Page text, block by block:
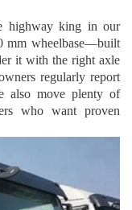
highway king in our
mm wheelbase—built
it with the right axle
regularly report
also move plenty of
who want proven